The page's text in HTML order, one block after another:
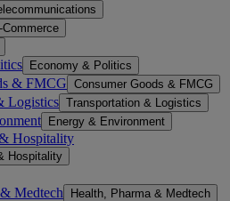
Commerce
Economy & Politics
& FMCG Consumer Goods & FMCG
Logistics Transportation & Logistics
Energy & Environment
Hospitality
Hospitality
Medtech Health, Pharma & Medtech